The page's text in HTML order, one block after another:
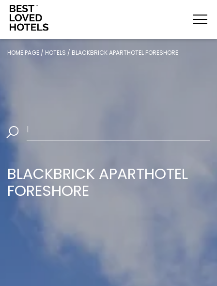
HOME PAGE / HOTELS / BLACKBRICK APARTHOTEL FORESHORE
Select Da
BLACKBRICK APARTHOTEL
FORESHORE